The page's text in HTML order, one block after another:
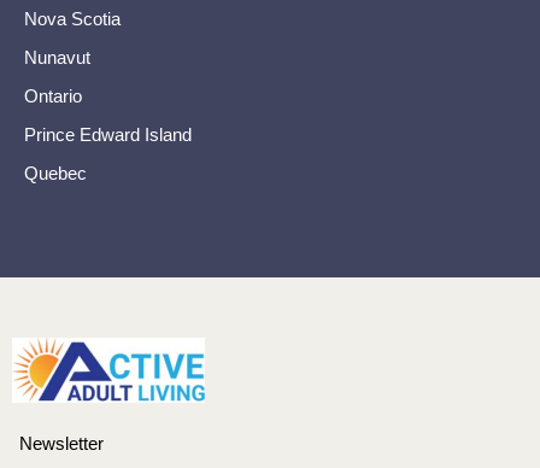
Nova Scotia
Nunavut
Ontario
Prince Edward Island
Quebec
Newsletter